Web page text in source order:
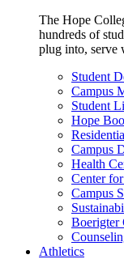
The Hope
hundreds of
plug into, serve
Student
Campus
Student
Hope
Campus
Health
Center
Campus
Boerigter
Athletics